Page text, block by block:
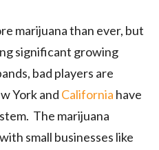
marijuana than ever, but
significant growing
bad players are
York and California have
The marijuana
small businesses like